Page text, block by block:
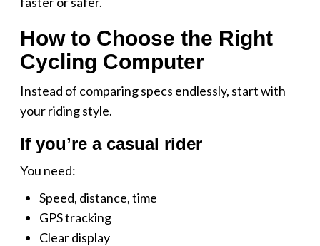
How to Choose the Right
Cycling Computer
Instead of comparing specs endlessly, start with
your riding style.
If you’re a casual rider
You need:
Speed, distance, time
GPS tracking
Clear display